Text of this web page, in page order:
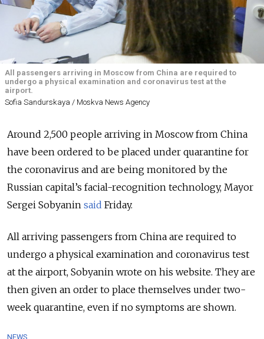
All passengers arriving in Moscow from China are required to
undergo a physical examination and coronavirus test at the
airport.
Sofia Sandurskaya / Moskva News Agency
Around 2,500 people arriving in Moscow from China
have been ordered to be placed under quarantine for
the coronavirus and are being monitored by the
Russian capital’s facial-recognition technology, Mayor
Sergei Sobyanin said Friday.
All arriving passengers from China are required to
undergo a physical examination and coronavirus test
at the airport, Sobyanin wrote on his website. They are
then given an order to place themselves under two-
week quarantine, even if no symptoms are shown.
NEWS